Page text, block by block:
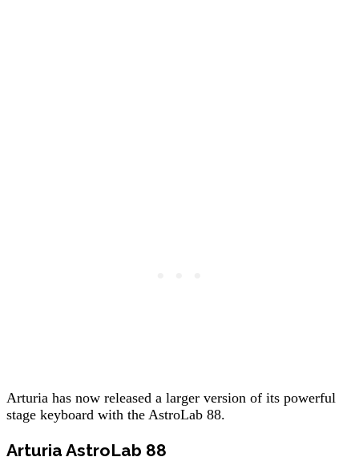
Arturia has now released a larger version of its powerful
stage keyboard with the AstroLab 88.
Arturia AstroLab 88